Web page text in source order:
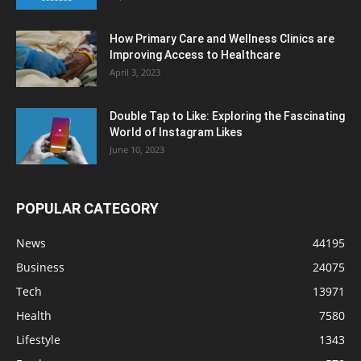
How Primary Care and Wellness Clinics are
Improving Access to Healthcare
April 3, 2023
Double Tap to Like: Exploring the Fascinating
World of Instagram Likes
June 10, 2023
POPULAR CATEGORY
News
44195
Business
24075
Tech
13971
Health
7580
Lifestyle
1343